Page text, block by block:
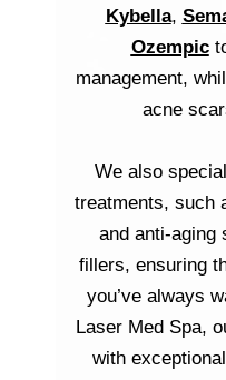
Kybella,
Ozempic
management,
acne
We also
treatments, such
and anti-aging
fillers, ensuring
you’ve always
Laser Med Spa,
with